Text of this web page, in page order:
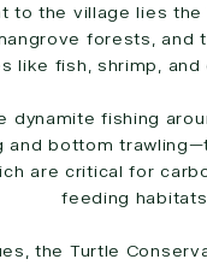
to the village lies
forests, and
like fish, shrimp,
dynamite fishing
bottom
are critical for
feeding
the Turtle